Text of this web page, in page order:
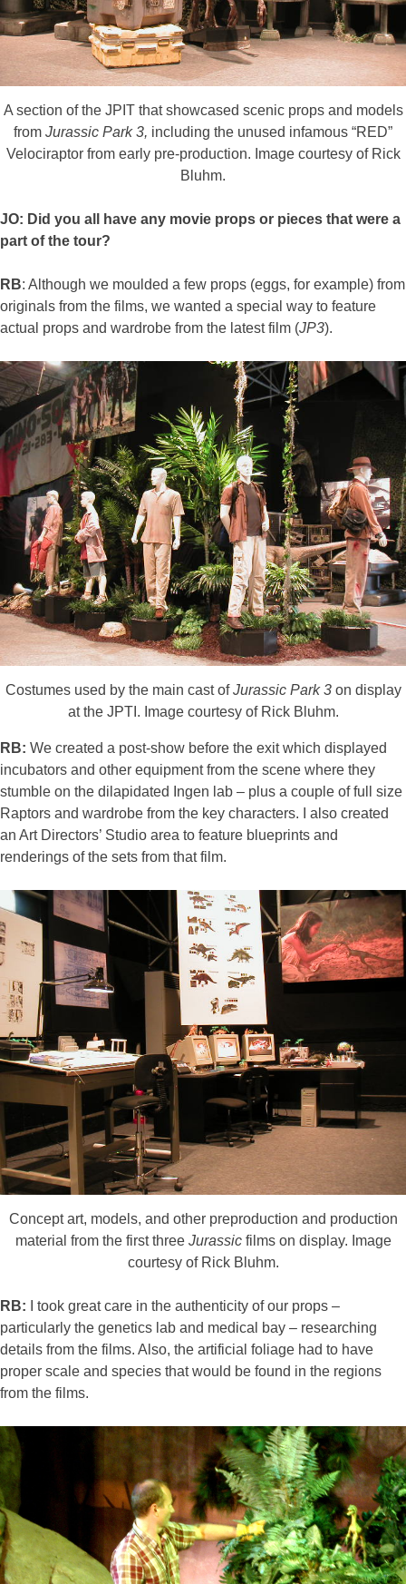
A section of the JPIT that showcased scenic props and models
from Jurassic Park 3, including the unused infamous “RED”
Velociraptor from early pre-production. Image courtesy of Rick
Bluhm.
JO: Did you all have any movie props or pieces that were a
part of the tour?
RB: Although we moulded a few props (eggs, for example) from
originals from the films, we wanted a special way to feature
actual props and wardrobe from the latest film (JP3).
Costumes used by the main cast ofJurassic Park 3 on display
at the JPTI. Image courtesy of Rick Bluhm.
RB: We created a post-show before the exit which displayed
incubators and other equipment from the scene where they
stumble on the dilapidated Ingen lab – plus a couple of full size
Raptors and wardrobe from the key characters. I also created
an Art Directors’ Studio area to feature blueprints and
renderings of the sets from that film.
Concept art, models, and other preproduction and production
material from the first three Jurassic films on display. Image
courtesy of Rick Bluhm.
RB:
I took great care in the authenticity of our props –
particularly the genetics lab and medical bay – researching
details from the films. Also, the artificial foliage had to have
proper scale and species that would be found in the regions
from the films.